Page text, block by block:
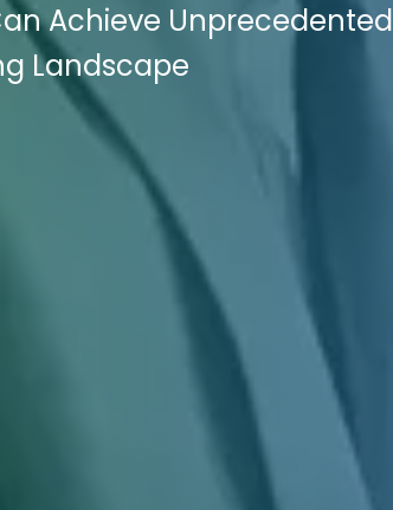
Achieve Unprecedented
Landscape